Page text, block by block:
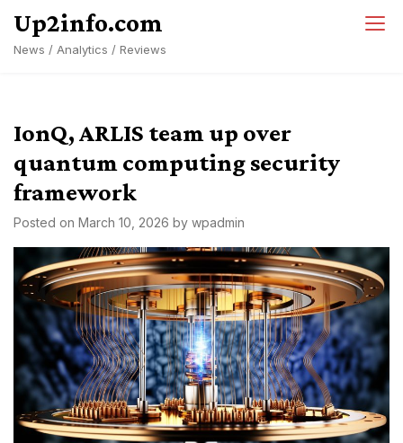
content
Up2info.com
News / Analytics / Reviews
IonQ, ARLIS team up over
quantum computing security
framework
Posted on March 10, 2026 by wpadmin